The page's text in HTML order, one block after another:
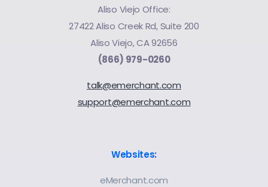
Aliso Viejo Office:
27422 Aliso Creek Rd, Suite 200
Aliso Viejo, CA 92656
(866) 979-0260
talk@emerchant.com
support@emerchant.com
Websites:
eMerchant.com